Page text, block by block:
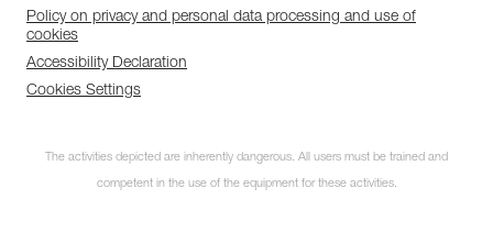
Policy on privacy and personal data processing and use of
cookies
Accessibility Declaration
Cookies Settings
The activities depicted are inherently dangerous. All users must be trained and
competent in the use of the equipment for these activities.